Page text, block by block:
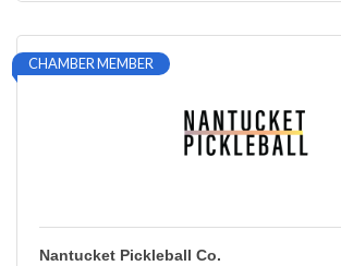
CHAMBER MEMBER
Nantucket Pickleball Co.